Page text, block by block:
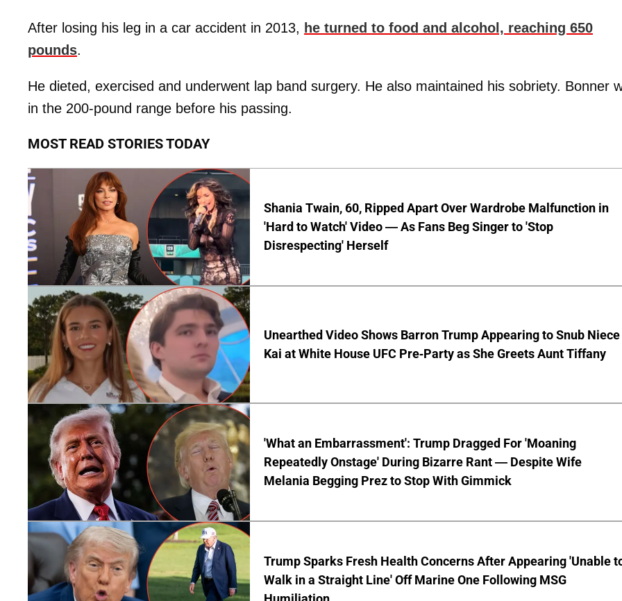
After losing his leg in a car accident in 2013, he turned to food and alcohol, reaching 650
pounds.
He dieted, exercised and underwent lap band surgery. He also maintained his sobriety. Bonner
in the 200-pound range before his passing.
MOST READ STORIES TODAY
Shania Twain, 60, Ripped Apart Over Wardrobe Malfunction in
'Hard to Watch' Video — As Fans Beg Singer to 'Stop
Disrespecting' Herself
Unearthed Video Shows Barron Trump Appearing to Snub Niece
Kai at White House UFC Pre-Party as She Greets Aunt Tiffany
'What an Embarrassment': Trump Dragged For 'Moaning
Repeatedly Onstage' During Bizarre Rant — Despite Wife
Melania Begging Prez to Stop With Gimmick
Trump Sparks Fresh Health Concerns After Appearing 'Unable
Walk in a Straight Line' Off Marine One Following MSG